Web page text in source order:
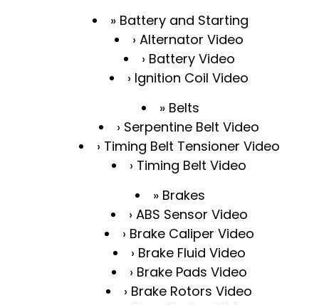
Battery and Starting
Alternator Video
Battery Video
Ignition Coil Video
Belts
Serpentine Belt Video
Timing Belt Tensioner Video
Timing Belt Video
Brakes
ABS Sensor Video
Brake Caliper Video
Brake Fluid Video
Brake Pads Video
Brake Rotors Video